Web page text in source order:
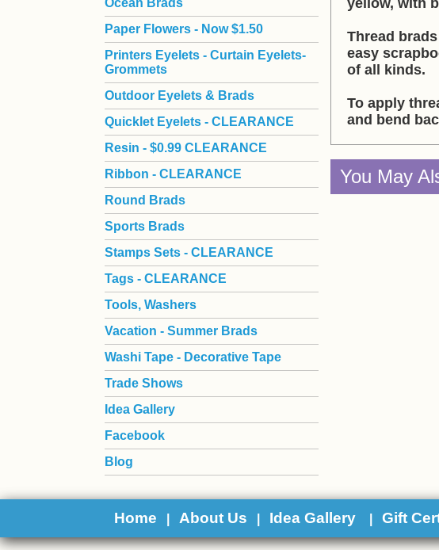
Thread
easy
of all kinds.
To apply
and bend
You May
Ocean Brads
Paper Flowers - Now $1.50
Printers Eyelets - Curtain Eyelets-
Grommets
Outdoor Eyelets & Brads
Quicklet Eyelets - CLEARANCE
Resin - $0.99 CLEARANCE
Ribbon - CLEARANCE
Round Brads
Sports Brads
Stamps Sets - CLEARANCE
Tags - CLEARANCE
Tools, Washers
Vacation - Summer Brads
Washi Tape - Decorative Tape
Trade Shows
Idea Gallery
Facebook
Blog
Home About Us Idea Gallery Gift